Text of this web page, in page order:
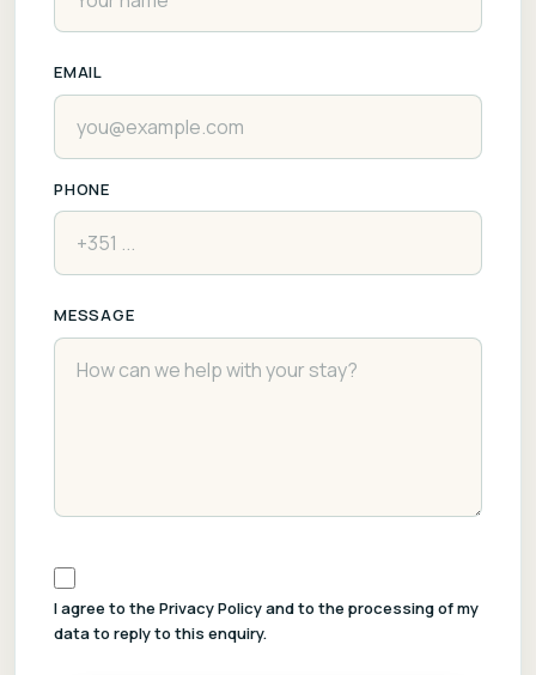
EMAIL
PHONE
MESSAGE
I agree to the Privacy Policy and to the processing of my
data to reply to this enquiry.